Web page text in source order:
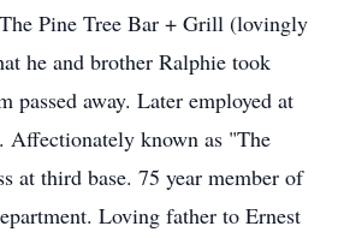
Pine Tree Bar + Grill (lovingly
he and brother Ralphie took
passed away. Later employed at
known as "The
at third base. 75 year member of
Loving father to Ernest